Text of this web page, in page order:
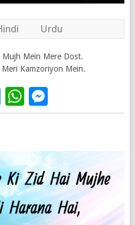
Urdu
Mein Mere Dost.
Kamzoriyon Mein.
TwitterWhatsApp